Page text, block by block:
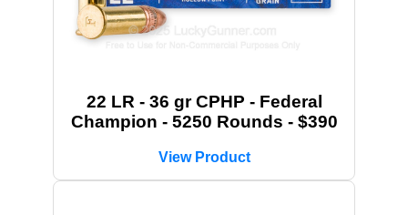
22 LR - 36 gr CPHP - Federal
Champion - 5250 Rounds - $390
View Product